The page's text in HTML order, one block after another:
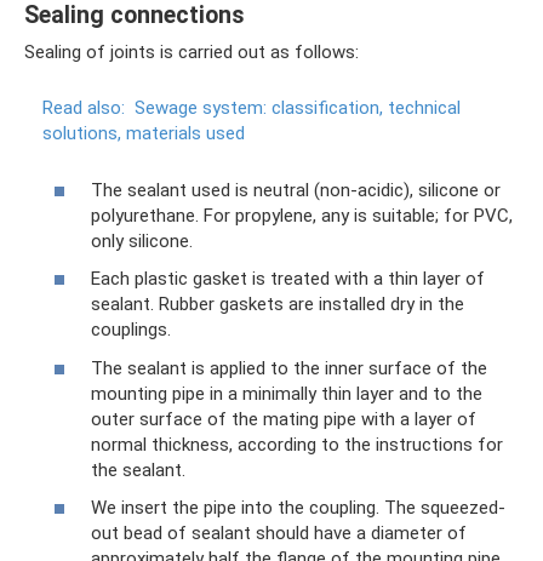
Sealing connections
Sealing of joints is carried out as follows:
Read also: Sewage system: classification, technical
solutions, materials used
The sealant used is neutral (non-acidic), silicone or
polyurethane. For propylene, any is suitable; for PVC,
only silicone.
Each plastic gasket is treated with a thin layer of
sealant. Rubber gaskets are installed dry in the
couplings.
The sealant is applied to the inner surface of the
mounting pipe in a minimally thin layer and to the
outer surface of the mating pipe with a layer of
normal thickness, according to the instructions for
the sealant.
We insert the pipe into the coupling. The squeezed-
out bead of sealant should have a diameter of